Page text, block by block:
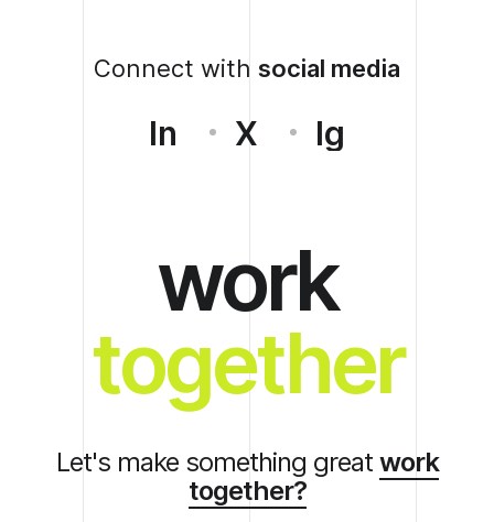
Connect with social media
In X Ig
work
together
Let's make something greatwork
together?